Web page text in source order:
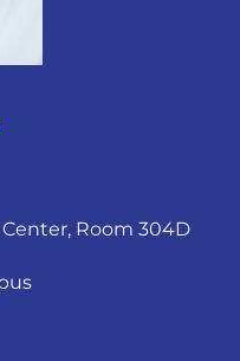
Room 304D